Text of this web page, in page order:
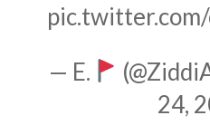
— E.
24,